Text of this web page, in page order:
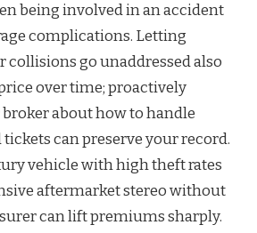
being involved in an accident
complications. Letting
collisions go unaddressed also
over time; proactively
about how to handle
can preserve your record.
vehicle with high theft rates
aftermarket stereo without
can lift premiums sharply.